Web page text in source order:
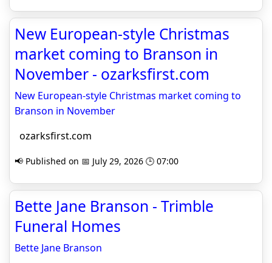
New European-style Christmas
market coming to Branson in
November - ozarksfirst.com
New European-style Christmas market coming to
Branson in November
ozarksfirst.com
📢 Published on 📅 July 29, 2026 🕒 07:00
Bette Jane Branson - Trimble
Funeral Homes
Bette Jane Branson